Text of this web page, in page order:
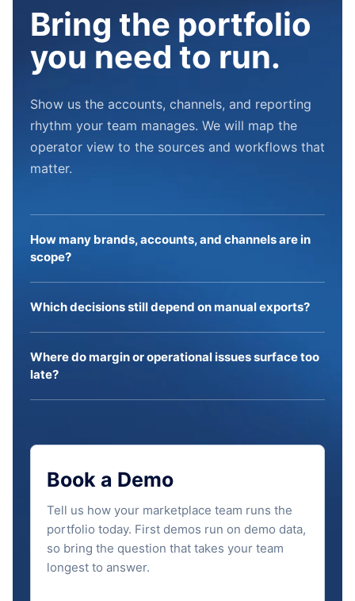
Bring the portfolio
you need to run.
Show us the accounts, channels, and reporting
rhythm your team manages. We will map the
operator view to the sources and workflows that
matter.
How many brands, accounts, and channels are in
scope?
Which decisions still depend on manual exports?
Where do margin or operational issues surface too
late?
Book a Demo
Tell us how your marketplace team runs the
portfolio today. First demos run on demo data,
so bring the question that takes your team
longest to answer.